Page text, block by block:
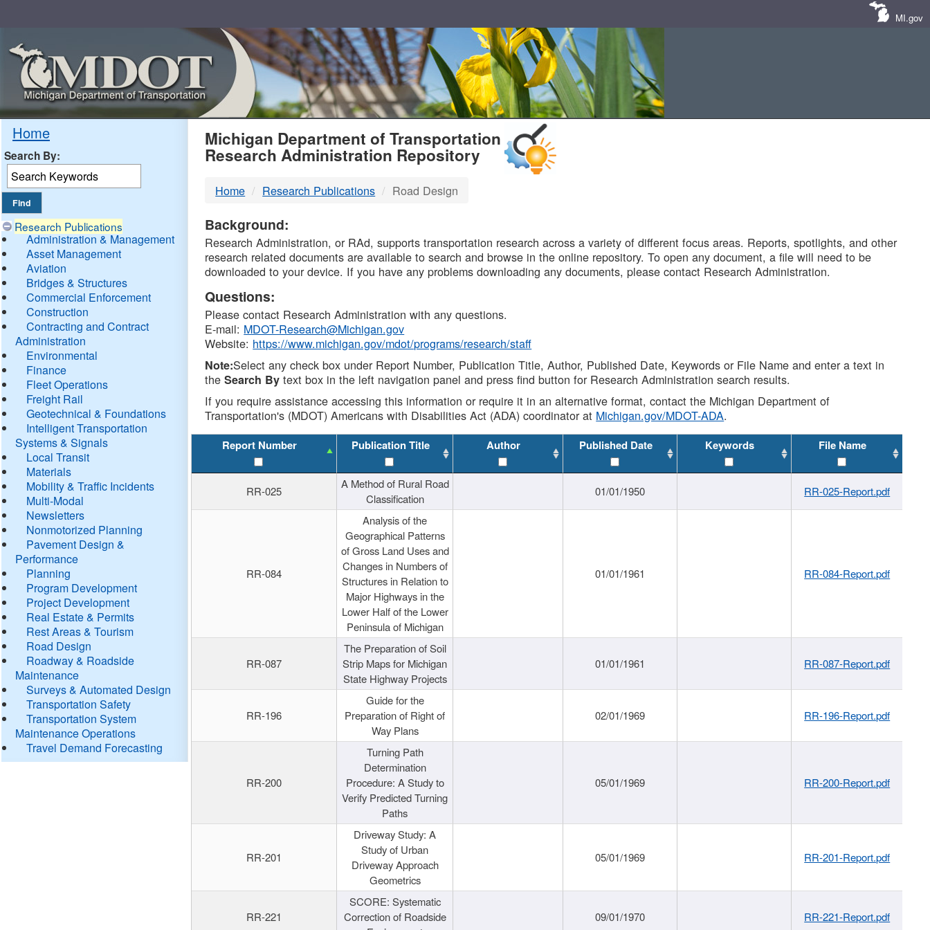
MI.gov
Home
Search By:
Research Publications
Administration & Management
Asset Management
Aviation
Bridges & Structures
Commercial Enforcement
Construction
Contracting and Contract
Administration
Environmental
Finance
Fleet Operations
Freight Rail
Geotechnical & Foundations
Intelligent Transportation
Systems & Signals
Local Transit
Materials
Mobility & Traffic Incidents
Multi-Modal
Newsletters
Nonmotorized Planning
Pavement Design &
Performance
Planning
Program Development
Project Development
Real Estate & Permits
Rest Areas & Tourism
Road Design
Roadway & Roadside
Maintenance
Surveys & Automated Design
Transportation Safety
Transportation System
Maintenance Operations
Travel Demand Forecasting
MDOT
DTMB
Michigan Department of Transportation
Research Administration Repository
Home Research Publications Road Design
Background:
Research Administration, or RAd, supports transportation research across a variety of different focus areas. Reports, spotlights, and other
research related documents are available to search and browse in the online repository. To open any document, a file will need to be
downloaded to your device. If you have any problems downloading any documents, please contact Research Administration.
Questions:
Please contact Research Administration with any questions.
E-mail: MDOT-Research@Michigan.gov
Website: https://www.michigan.gov/mdot/programs/research/staff
Note:Select any check box under Report Number, Publication Title, Author, Published Date, Keywords or File Name and enter a text in
theSearch By text box in the left navigation panel and press find button for Research Administration search results.
If you require assistance accessing this information or require it in an alternative format, contact the Michigan Department of
Transportation's (MDOT) Americans with Disabilities Act (ADA) coordinator at Michigan.gov/MDOT-ADA.
Report Number Publication Title Author Published Date Keywords File Name
RR-025
A Method of Rural Road
Classification
01/01/1950 RR-025-Report.pdf
RR-084
Analysis of the
Geographical Patterns
of Gross Land Uses and
Changes in Numbers of
Structures in Relation to
Major Highways in the
Lower Half of the Lower
Peninsula of Michigan
01/01/1961 RR-084-Report.pdf
RR-087
The Preparation of Soil
Strip Maps for Michigan
State Highway Projects
01/01/1961 RR-087-Report.pdf
RR-196
Guide for the
Preparation of Right of
Way Plans
02/01/1969 RR-196-Report.pdf
RR-200
Turning Path
Determination
Procedure: A Study to
Verify Predicted Turning
Paths
05/01/1969 RR-200-Report.pdf
RR-201
Driveway Study: A
Study of Urban
Driveway Approach
Geometrics
05/01/1969 RR-201-Report.pdf
RR-221
SCORE: Systematic
Correction of Roadside
09/01/1970 RR-221-Report.pdf